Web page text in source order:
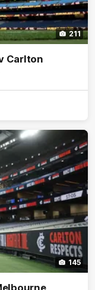
211
Carlton
145